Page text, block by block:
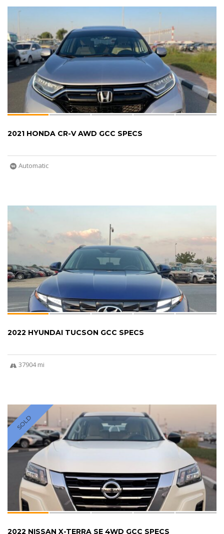
2021 HONDA CR-V AWD GCC SPECS
Automatic
2022 HYUNDAI TUCSON GCC SPECS
37904 mi
SOLD
2022 NISSAN X-TERRA SE 4WD GCC SPECS